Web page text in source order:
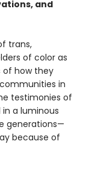
and
trans,
of color as
how they
in
testimonies of
a luminous
generations—
because of